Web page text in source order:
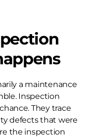
a maintenance
Inspection
They trace
defects that were
the inspection